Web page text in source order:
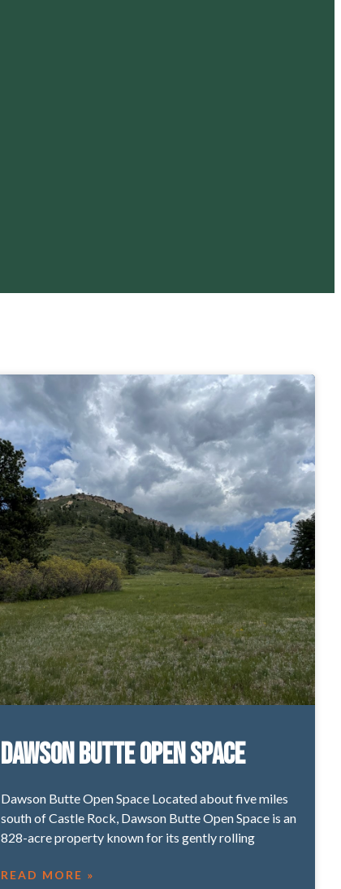
Dawson Butte Open Space
Dawson Butte Open Space Located about five miles
south of Castle Rock, Dawson Butte Open Space is an
828-acre property known for its gently rolling
READ MORE »